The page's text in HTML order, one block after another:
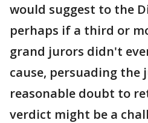
would suggest to the
perhaps if a third or
grand jurors didn't
cause, persuading the
reasonable doubt to
verdict might be a